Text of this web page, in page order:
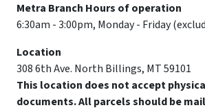
Metra Branch Hours of operation
6:30am - 3:00pm, Monday - Friday
Location
308 6th Ave. North Billings, MT 59101
This location does not accept
documents. All parcels should be